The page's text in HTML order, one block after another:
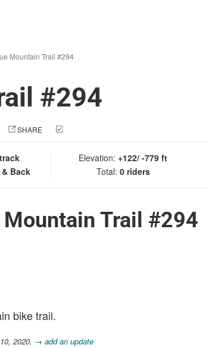
Mountain Trail #294
#294
SHARE
Back
Elevation: +122/ -779 ft
Total: 0 riders
Trail #294
bike trail.
2020. → add an update